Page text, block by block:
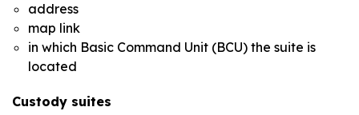
address
map link
in which Basic Command Unit (BCU) the suite is
located
Custody suites